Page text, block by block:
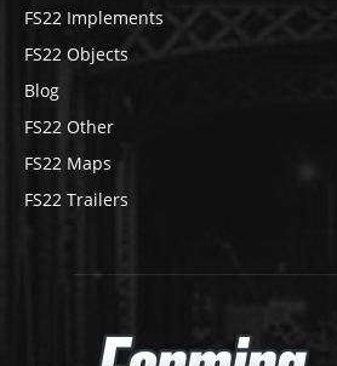
FS22 Implements
FS22 Objects
Blog
FS22 Other
FS22 Maps
FS22 Trailers